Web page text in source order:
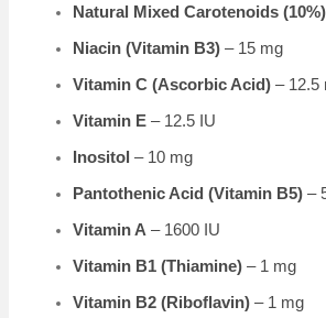
Natural Mixed Carotenoids (10%)
Niacin (Vitamin B3) – 15 mg
Vitamin C (Ascorbic Acid) – 12.5
Vitamin E – 12.5 IU
Inositol – 10 mg
Pantothenic Acid (Vitamin B5) –
Vitamin A – 1600 IU
Vitamin B1 (Thiamine) – 1 mg
Vitamin B2 (Riboflavin) – 1 mg